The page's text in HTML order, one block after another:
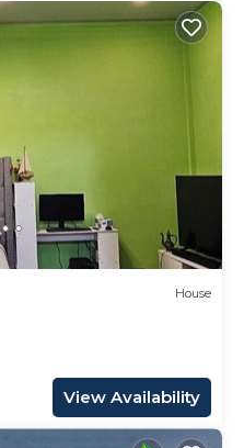
House
View Availability